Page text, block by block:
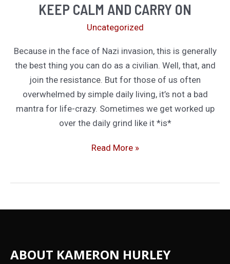
You’re
Getting
KEEP CALM AND CARRY ON
Uncategorized
Because in the face of Nazi invasion, this is generally
the best thing you can do as a civilian. Well, that, and
join the resistance. But for those of us often
overwhelmed by simple daily living, it’s not a bad
mantra for life-crazy. Sometimes we get worked up
over the daily grind like it *is*
Keep
Read More »
ABOUT KAMERON HURLEY